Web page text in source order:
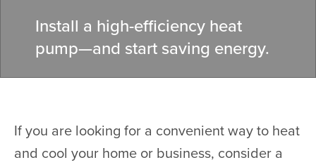
Install a high-efficiency heat
pump—and start saving energy.
If you are looking for a convenient way to heat
and cool your home or business, consider a